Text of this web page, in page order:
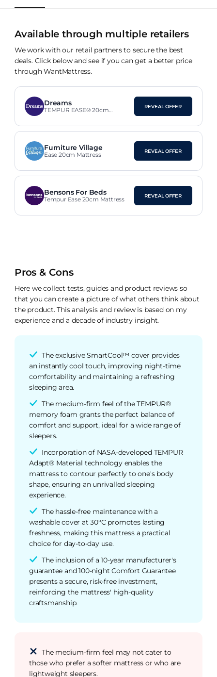
Available through multiple retailers
We work with our retail partners to secure the best
deals. Click below and see if you can get a better price
through WantMattress.
Dreams
TEMPUR EASE® 20cm
REVEAL OFFER
Furniture Village
Ease 20cm Mattress REVEAL OFFER
Bensons For Beds
Tempur Ease 20cm Mattress REVEAL OFFER
Pros & Cons
Here we collect tests, guides and product reviews so
that you can create a picture of what others think about
the product. This analysis and review is based on my
experience and a decade of industry insight.
The exclusive SmartCool™ cover provides
an instantly cool touch, improving night-time
comfortability and maintaining a refreshing
sleeping area.
The medium-firm feel of the TEMPUR®
memory foam grants the perfect balance of
comfort and support, ideal for a wide range of
sleepers.
Incorporation of NASA-developed TEMPUR
Adapt® Material technology enables the
mattress to contour perfectly to one's body
shape, ensuring an unrivalled sleeping
experience.
The hassle-free maintenance with a
washable cover at 30°C promotes lasting
freshness, making this mattress a practical
choice for day-to-day use.
The inclusion of a 10-year manufacturer's
guarantee and 100-night Comfort Guarantee
presents a secure, risk-free investment,
reinforcing the mattress' high-quality
craftsmanship.
The medium-firm feel may not cater to
those who prefer a softer mattress or who are
lightweight sleepers.